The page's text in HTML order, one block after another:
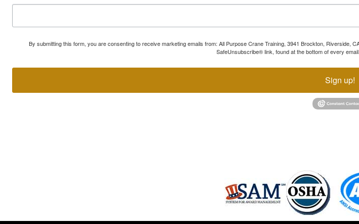
By submitting this form, you are consenting to receive marketing emails from: All Purpose Crane Training, 3941 Brockton,
SafeUnsubscribe® link, found at the bottom of every email.
Sign up!